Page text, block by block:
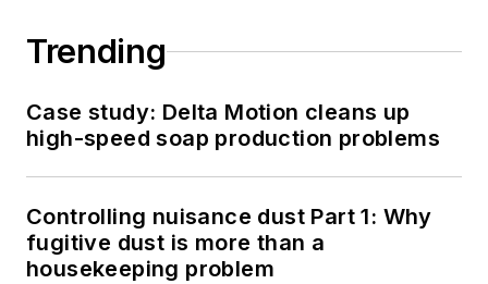
Trending
Case study: Delta Motion cleans up
high-speed soap production problems
Controlling nuisance dust Part 1: Why
fugitive dust is more than a
housekeeping problem